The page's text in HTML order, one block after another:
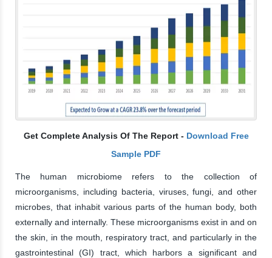
Get Complete Analysis Of The Report - Download Free
Sample PDF
The human microbiome refers to the collection of
microorganisms, including bacteria, viruses, fungi, and other
microbes, that inhabit various parts of the human body, both
externally and internally. These microorganisms exist in and on
the skin, in the mouth, respiratory tract, and particularly in the
gastrointestinal (GI) tract, which harbors a significant and